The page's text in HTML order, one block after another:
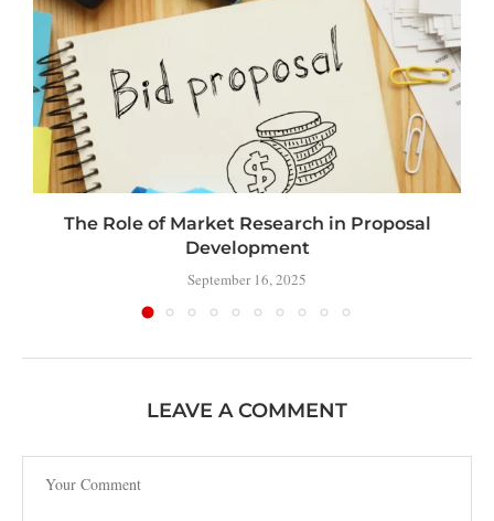
The Role of Market Research in Proposal
Development
September 16, 2025
LEAVE A COMMENT